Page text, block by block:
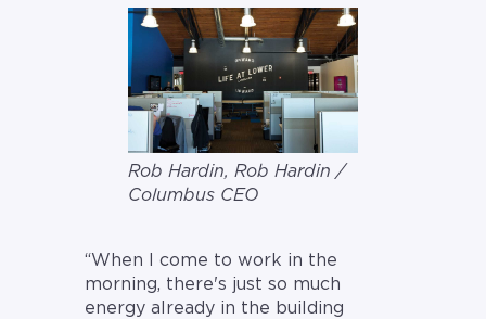
Rob Hardin, Rob Hardin /
Columbus CEO
“When I come to work in the
morning, there's just so much
energy already in the building